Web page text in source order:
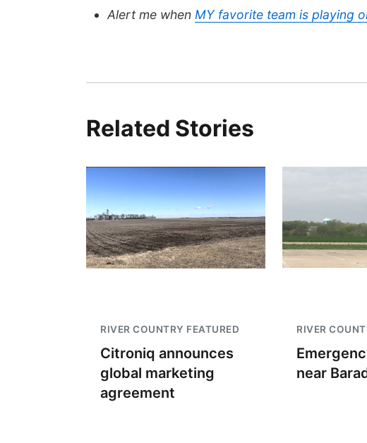
Alert me when MY favorite team is playing
Related Stories
RIVER COUNTRY FEATURED
Citroniq announces
global marketing
agreement
RIVER
near